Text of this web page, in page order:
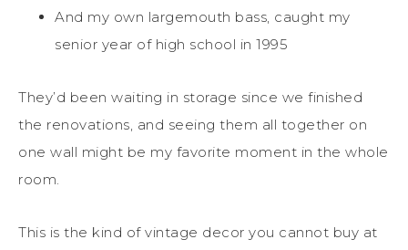
And my own largemouth bass, caught my
senior year of high school in 1995
They’d been waiting in storage since we finished
the renovations, and seeing them all together on
one wall might be my favorite moment in the whole
room.
This is the kind of vintage decor you cannot buy at